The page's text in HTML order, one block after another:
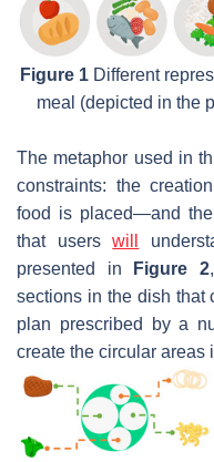
Figure 1Different
meal (depicted in the
The metaphor used in
constraints: the
food is placed—and
that userswill
presented in
Figure 2
sections in the dish that
plan prescribed by a
create the circular areas